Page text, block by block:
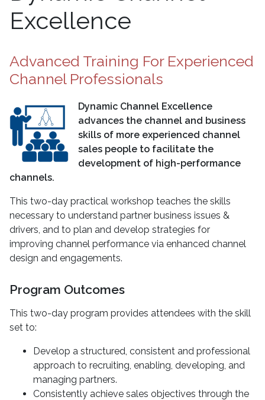
Excellence
Advanced Training For Experienced
Channel Professionals
Dynamic Channel Excellence
advances the channel and business
skills of more experienced channel
sales people to facilitate the
development of high-performance
channels.
This two-day practical workshop teaches the skills
necessary to understand partner business issues &
drivers, and to plan and develop strategies for
improving channel performance via enhanced channel
design and engagements.
Program Outcomes
This two-day program provides attendees with the skill
set to:
Develop a structured, consistent and professional
approach to recruiting, enabling, developing, and
managing partners.
Consistently achieve sales objectives through the